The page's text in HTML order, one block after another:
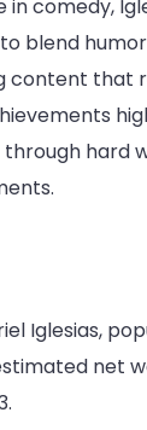
comedy,
blend
content that
hard
Iglesias,
net